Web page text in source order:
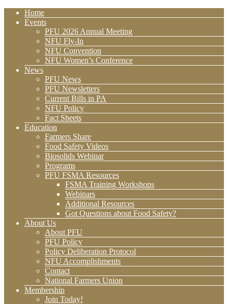
Home
Events
PFU 2026 Annual Meeting
NFU Fly-In
NFU Convention
NFU Women’s Conference
News
PFU News
PFU Newsletters
Current Bills in PA
NFU Policy
Fact Sheets
Education
Farmers Share
Food Safety Videos
Biosolids Webinar
Programs
PFU FSMA Resources
FSMA Training Workshops
Webinars
Additional Resources
Got Questions about Food Safety?
About Us
About PFU
PFU Policy
Policy Deliberation Protocol
NFU Accomplishments
Contact
National Farmers Union
Membership
Join Today!